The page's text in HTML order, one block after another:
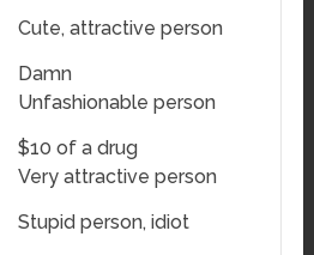
Cute, attractive person
Damn
Unfashionable person
$10 of a drug
Very attractive person
Stupid person, idiot